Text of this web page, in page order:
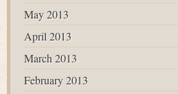
May 2013
April 2013
March 2013
February 2013